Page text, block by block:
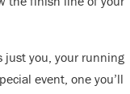
just you, your running
event, one you’ll